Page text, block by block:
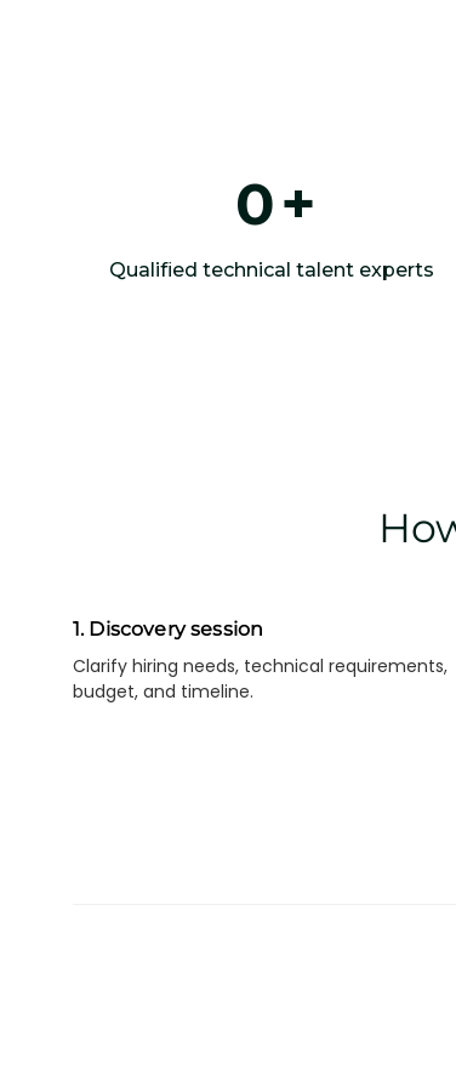
0+
Qualified technical talent experts
1. Discovery session
Clarify hiring needs, technical requirements,
budget, and timeline.